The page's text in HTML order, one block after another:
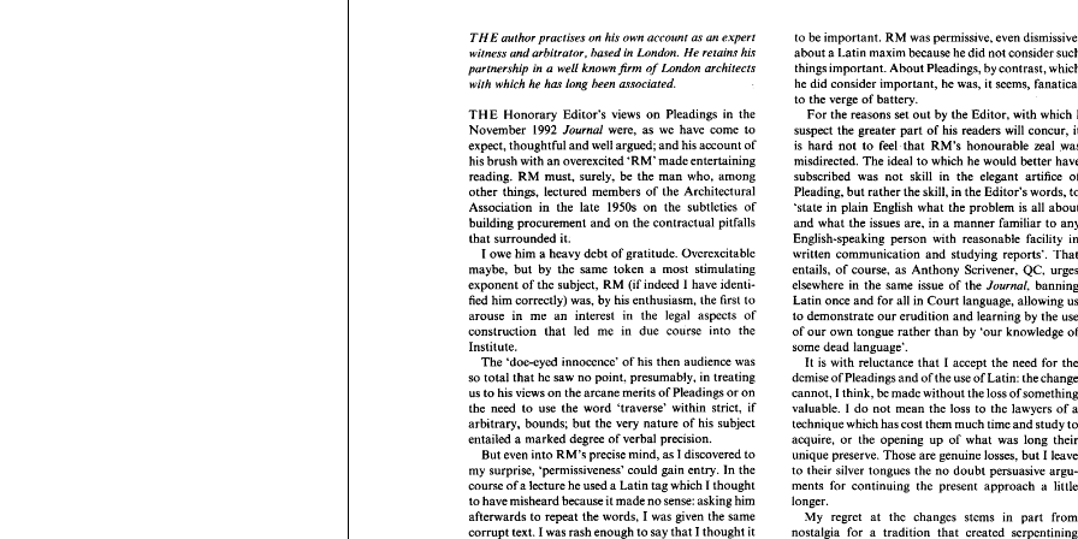
THE author practises on his own account as an expert
witness and arbitrator, based in London. He retains his
partnership in a well knownjrm of London
architects
which he has long been
Editor's in
November Journal were, we have come to
expect, thoughtful and well argued; and his account
of
his
brush with an overexcited
reading. must, be the man who,
among
other
things, lectured members of Architectural
subtleties of
building and on
pitfalls
that
surrounded
I
owe him a heavy debt of gratitude.
maybe, but by the same most
exponent
of the (if
have identi-
fied
him correctly) by his enthusiasm, the
in aspects of
led me
the
The 'doe-eyed innocence' of
then audience was
so
total that he saw no point, presumably, in treating
us to his views on the arcane merits of Pleadings
to use
if
but the very nature of his subject
entailed a marked degree of verbal precision.
But even into RM's precise mind, as I discovered
surprise, 'permissiveness' could gain entry. In the
course of a lecture he used a Latin tag which I thought
to have misheard because it made no sense: asking him
afterwards repeat the words, I was given the same
corrupt I was rash enough to say that I thought it
to be important. RM was permissive, even
about a Latin not
things important. About Pleadings, by contrast,
he
did consider important, he was, it seems,
to the
verge
of battery.
For
the reasons set out by the Editor, which
the greater of his readers
not to feel that RM's honourable
misdirected.
The to
subscribed was skill in
Pleading,
but rather the skill, in the
problem is
what the a manner familiar
English-speaking person
with
written
and studying reports'.
Anthony
in same of
Latin
once and for all in Court
to
demonstrate our erudition and learning by
of
tongue rather by 'our knowledge
some dead language'.
It is with reluctance the need
demise of Pleadings and of the use of Latin:
cannot, I think, be made without the loss of something
do mean loss lawyers of
technique which has cost them much time and study
the opening up of was long
unique preserve. Those are genuine losses,
their tongues the no doubt persuasive
ments present little
My
regret the changes stems in part
from
nostalgia
for a tradition that
created serpentining
THE author practises on his own account as an expert
witness and arbitrator, based in London.
his
with which he has long been associated.
THE Honorary Editor's views on Pleadings in the
November 1992 Journal were, as we have  come to
expect, thoughtful and well argued; and his account of
his brush with an overexcited 'RM'  made entertaining
reading. RM must, surely, be the  man who, among
other things,  lectured  members of
Architectural
Association  in the  late 1950s on the subtleties of
building procurement and on the contractual pitfalls
that surrounded
I owe him a heavy debt of gratitude. Overexcitable
maybe, but by the same token  a most stimulating
exponent of the subject, RM (if indeed I have identi-
fied him correctly) was, by his enthusiasm, the first to
arouse in  me an interest in the legal aspects  of
construction
that led me in due course into the
Institute.
so total that he saw no point, presumably, in treating
us
to his the arcane merits of Pleadings or on
the need to the word  'traverse'  within  strict, if
arbitrary,  bounds; but the very nature of  his subject
entailed a marked degree of verbal precision.
But even into RM's precise mind, as I discovered to
my surprise,  'permissiveness' could gain entry. In the
course of a lecture he used a Latin tag which I thought
to have misheard because
it made no sense: asking him
afterwards
to repeat the words, I was given the
same
corrupt text. I was rash enough to say that I thought it
could not be right; to which he mildly replied that it
was 'something on those lines'. It was only some years
later that a well informed Scottish solicitor gave me the
to be important. RM was permissive, even dismissive,
about a Latin maxim because he did not consider such
things important. About Pleadings,
which
did consider important, he was, it seems, fanatical
to the verge of battery.
For the reasons set out by the Editor, with which I
suspect the greater part of his readers will concur, it
is hard not to feel that RM's  honourable zeal  was
misdirected. The ideal to which
he would better  have
subscribed  was not skill  in the elegant  artifice of
Pleading, but rather the skill, in the Editor's  words,
'state  in plain  English what the problem is  all about
and what the issues are, in a manner familiar to any
English-speaking  person with reasonable facility  in
written communication and studying  reports'. That
entails,  of  course, as Anthony Scrivener, QC, urges
elsewhere in the same issue of the Journal,
banning
Latin
for all Court language, allowing us
to demonstrate our erudition and learning by the use
of our own tongue rather than by 'our knowledge of
some dead language'.
It  is  with  reluctance that
demise of Pleadings and of the use of Latin: the change
cannot, I think, be made without the loss of something
valuable. I do not mean the loss to the lawyers of a
technique which has cost them much time and study to
acquire, or the opening up of what was  long their
unique preserve. Those are genuine losses, but I leave
to their silver tongues the no doubt persuasive argu-
ments for  continuing  the present approach  a little
longer.
My
regret the changes  stems part
from
nostalgia for  a  tradition that created  serpentining
sentences such
involved as an 'expert'  adviser: 'Further or in the
yet
further alternative, if  and to the extent, if any, which is